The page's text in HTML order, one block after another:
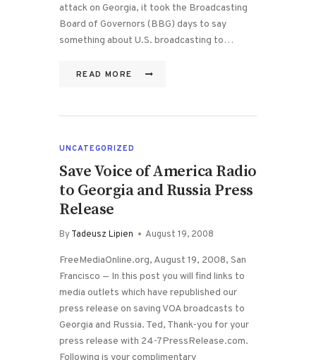
attack on Georgia, it took the Broadcasting
Board of Governors (BBG) days to say
something about U.S. broadcasting to…
READ MORE
UNCATEGORIZED
Save Voice of America Radio
to Georgia and Russia Press
Release
ByTadeusz Lipien August 19, 2008
FreeMediaOnline.org, August 19, 2008, San
Francisco — In this post you will find links to
media outlets which have republished our
press release on saving VOA broadcasts to
Georgia and Russia. Ted, Thank-you for your
press release with 24-7PressRelease.com.